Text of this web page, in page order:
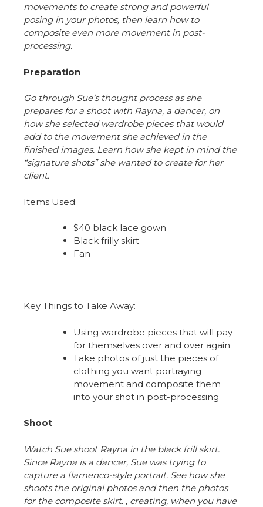
movements to create strong and powerful
posing in your photos, then learn how to
composite even more movement in post-
processing.
Preparation
Go through Sue’s thought process as she
prepares for a shoot with Rayna, a dancer, on
how she selected wardrobe pieces that would
add to the movement she achieved in the
finished images. Learn how she kept in mind the
“signature shots” she wanted to create for her
client.
Items Used:
$40 black lace gown
Black frilly skirt
Fan
Key Things to Take Away:
Using wardrobe pieces that will pay
for themselves over and over again
Take photos of just the pieces of
clothing you want portraying
movement and composite them
into your shot in post-processing
Shoot
Watch Sue shoot Rayna in the black frill skirt.
Since Rayna is a dancer, Sue was trying to
capture a flamenco-style portrait. See how she
shoots the original photos and then the photos
for the composite skirt. , creating, when you have